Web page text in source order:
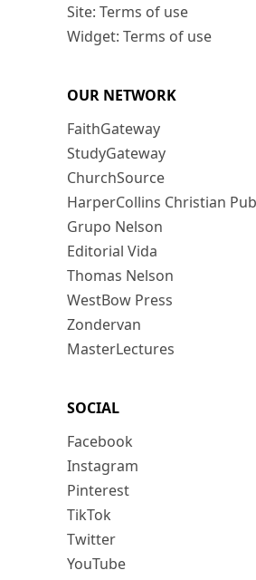
Site: Terms of use
Widget: Terms of use
OUR NETWORK
FaithGateway
StudyGateway
ChurchSource
HarperCollins Christian
Grupo Nelson
Editorial Vida
Thomas Nelson
WestBow Press
Zondervan
MasterLectures
SOCIAL
Facebook
Instagram
Pinterest
TikTok
Twitter
YouTube